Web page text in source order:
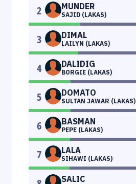
2 MUNDER
SAJID (LAKAS)
3 DIMAL
LAILYN (LAKAS)
4 DALIDIG
BORGIE (LAKAS)
5 DOMATO
SULTAN JAWAR (LAKAS)
6 BASMAN
PEPE (LAKAS)
7 LALA
SIHAWI (LAKAS)
SALIC